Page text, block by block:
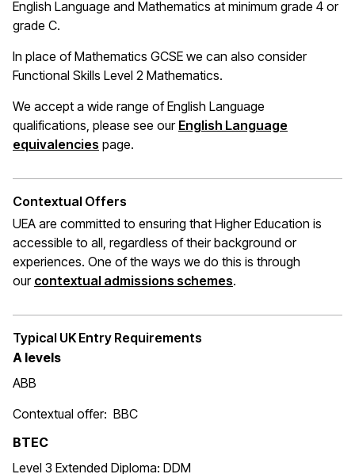
English Language and Mathematics at minimum grade 4 or
grade C.
In place of Mathematics GCSE we can also consider
Functional Skills Level 2 Mathematics.
We accept a wide range of English Language
qualifications, please see our English Language
equivalencies (opens in a new window)
page.
Contextual Offers
UEA are committed to ensuring that Higher Education is
accessible to all, regardless of their background or
experiences. One of the ways we do this is through
our contextual admissions schemes(opens in a new
.
Typical UK Entry Requirements
A levels
ABB
Contextual offer: BBC
BTEC
Level 3 Extended Diploma: DDM